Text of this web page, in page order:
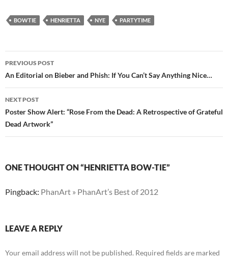
BOWTIE HENRIETTA NYE PARTYTIME
Post
navigation
PREVIOUS POST
An Editorial on Bieber and Phish: If You Can’t Say Anything Nice…
NEXT POST
Poster Show Alert: “Rose From the Dead: A Retrospective of Grateful
Dead Artwork”
ONE THOUGHT ON “HENRIETTA BOW-TIE”
Pingback: PhanArt » PhanArt’s Best of 2012
LEAVE A REPLY
Your email address will not be published. Required fields are marked